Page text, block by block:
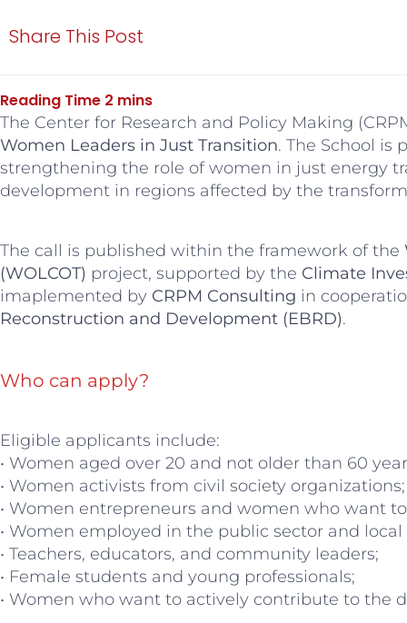
Share This Post
The Center for Research and Policy Making
Women Leaders in Just Transition. The School is
strengthening the role of women in just energy
development in regions affected by the
The call is published within the framework of the
(WOLCOT) project, supported by the Climate
imaplemented by CRPM Consulting in
Reconstruction and Development (EBRD).
Who can apply?
Eligible applicants include:
• Women aged over 20 and not older than 60
• Women activists from civil society organizations;
• Women entrepreneurs and women who want
• Women employed in the public sector and
• Teachers, educators, and community leaders;
• Female students and young professionals;
• Women who want to actively contribute to the